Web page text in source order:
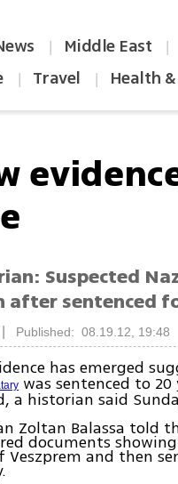
| Middle East |
| Travel | Health
Suspected
after sentenced
Published: 08.19.12, 19:48
has emerged
was sentenced to
a historian said
Zoltan Balassa told
documents
Veszprem and then